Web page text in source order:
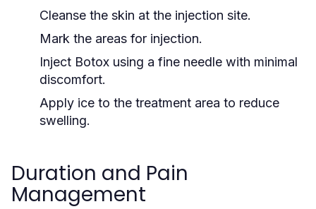
Cleanse the skin at the injection site.
Mark the areas for injection.
Inject Botox using a fine needle with minimal
discomfort.
Apply ice to the treatment area to reduce
swelling.
Duration and Pain
Management